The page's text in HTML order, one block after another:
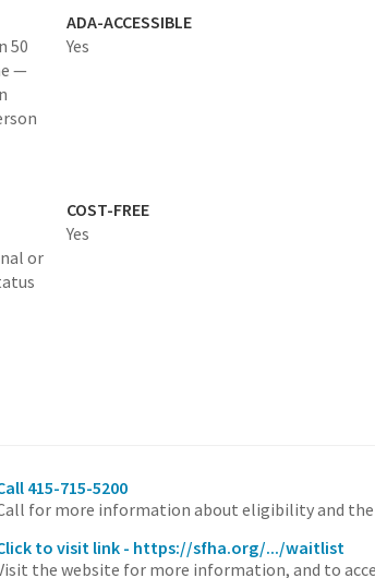
50
—
ADA-ACCESSIBLE
Yes
or
COST-FREE
Yes
415-715-5200
for more information about eligibility and the
to visit link - https://sfha.org/.../waitlist
the website for more information, and to